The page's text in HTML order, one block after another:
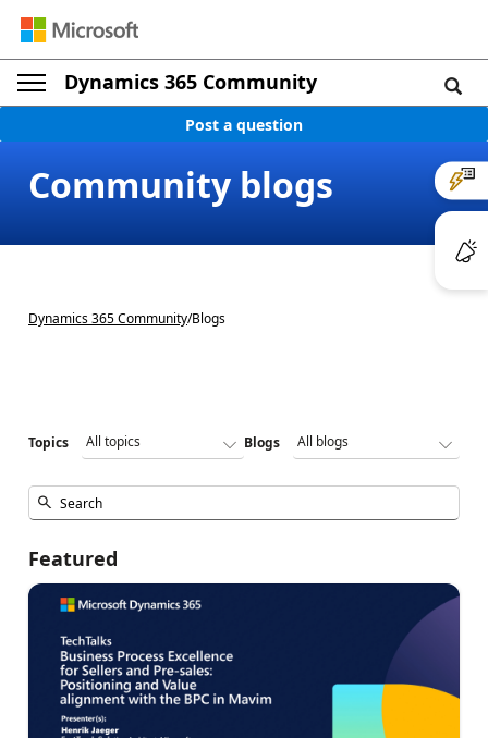
Dynamics 365 Community
Post a question
Community blogs
Dynamics 365 Community/Blogs
Topics Blogs
Featured